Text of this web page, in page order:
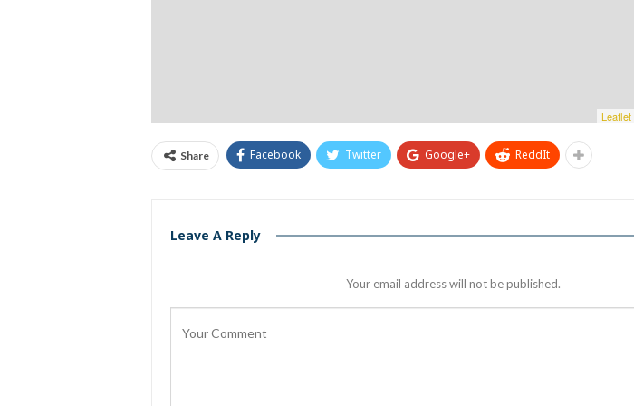
Leaflet
Share Facebook Twitter Google+ ReddIt
Leave A Reply
Your email address will not be published.